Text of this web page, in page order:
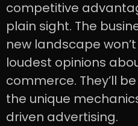
competitive
plain sight. The
new landscape
loudest opinions
commerce. They’ll
the unique
driven advertising.